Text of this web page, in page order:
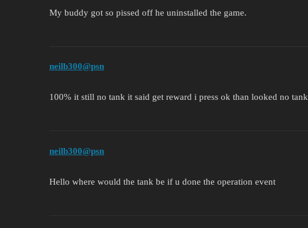
My buddy got so pissed off he uninstalled the game.
neilb300@psn
100% it still no tank it said get reward i press ok than looked no tank
neilb300@psn
Hello where would the tank be if u done the operation event